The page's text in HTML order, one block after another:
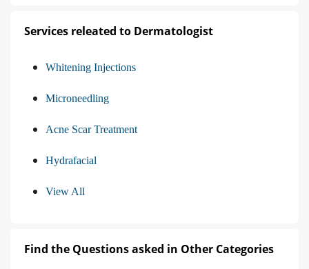
Services releated to Dermatologist
Whitening Injections
Microneedling
Acne Scar Treatment
Hydrafacial
View All
Find the Questions asked in Other Categories